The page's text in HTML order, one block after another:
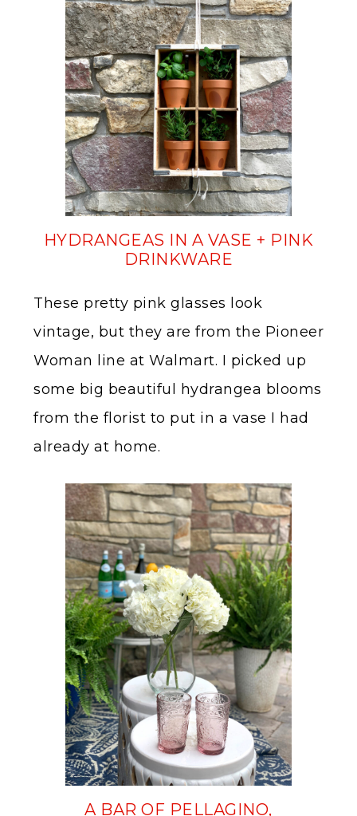
HYDRANGEAS IN A VASE + PINK
DRINKWARE
These pretty pink glasses look
vintage, but they are from the Pioneer
Woman line at Walmart. I picked up
some big beautiful hydrangea blooms
from the florist to put in a vase I had
already at home.
A BAR OF PELLAGINO,